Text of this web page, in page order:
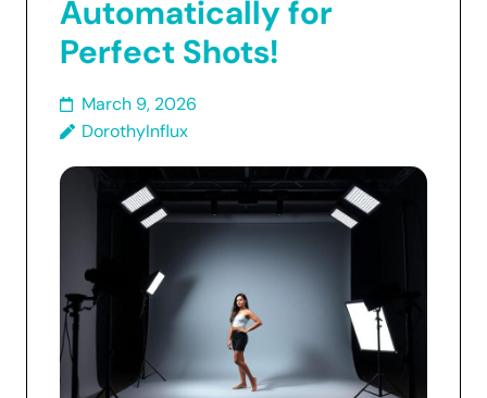
Automatically for
Perfect Shots!
March 9, 2026
DorothyInflux